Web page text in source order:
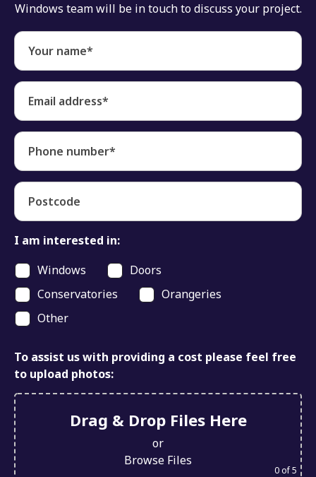
Windows team will be in touch to discuss your project.
Your name*
Email address*
Phone number*
Postcode
I am interested in:
Windows
Doors
Conservatories
Orangeries
Other
To assist us with providing a cost please feel free
to upload photos:
Drag & Drop Files Here
or
Browse Files
0of 5